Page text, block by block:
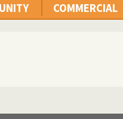
COMMERCIAL